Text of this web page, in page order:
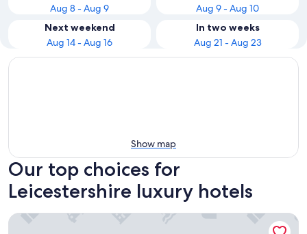
Aug 8 - Aug 9
Aug 9 - Aug 10
Next weekend
Aug 14 - Aug 16
In two weeks
Aug 21 - Aug 23
Show map
Our top choices for
Leicestershire luxury hotels
Stapleford Park Country House Hotel and Sporting Estate